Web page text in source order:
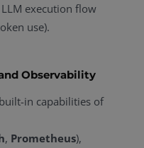
execution flow
use).
Observability
in capabilities of
, Prometheus),